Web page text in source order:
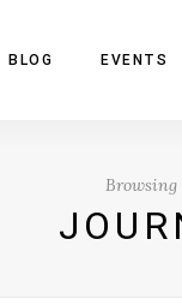
BLOG EVENTS
Browsing